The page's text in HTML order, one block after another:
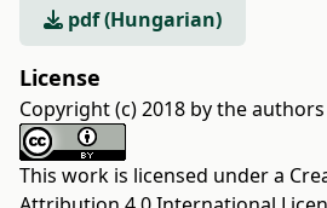
pdf (Hungarian)
License
Copyright (c) 2018 by the authors
This work is licensed under a